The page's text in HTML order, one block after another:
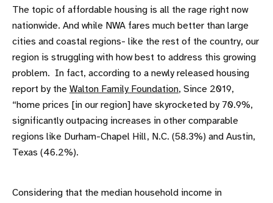
The topic of affordable housing is all the rage right now
nationwide. And while NWA fares much better than large
cities and coastal regions- like the rest of the country, our
region is struggling with how best to address this growing
problem. In fact, according to a newly released housing
report by the Walton Family Foundation, Since 2019,
“home prices [in our region] have skyrocketed by 70.9%,
significantly outpacing increases in other comparable
regions like Durham-Chapel Hill, N.C. (58.3%) and Austin,
Texas (46.2%).
Considering that the median household income in